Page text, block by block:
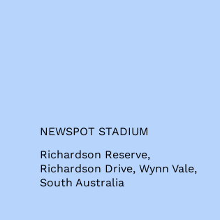
NEWSPOT STADIUM
Richardson Reserve,
Richardson Drive, Wynn Vale,
South Australia